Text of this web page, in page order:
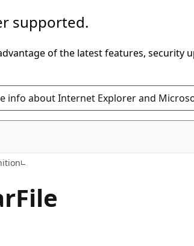
supported.
of the latest features, security
info about Internet Explorer and
File